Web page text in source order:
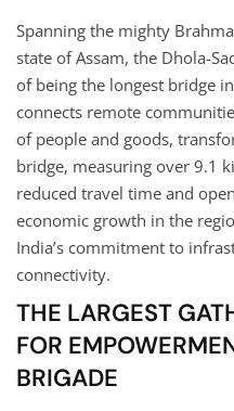
Spanning the mighty
state of Assam, the Dhola-
of being the longest bridge
connects remote
of people and goods,
bridge, measuring over 9.1
reduced travel time and
economic growth in the
India’s commitment to
connectivity.
THE LARGEST
FOR
BRIGADE